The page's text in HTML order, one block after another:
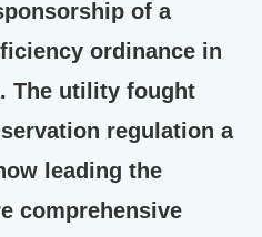
of a
ordinance in
The utility fought
regulation a
leading the
comprehensive